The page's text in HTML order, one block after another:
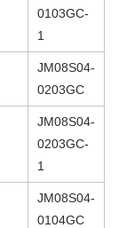
0103GC-
1
JM08S04-
0203GC
JM08S04-
0203GC-
1
JM08S04-
0104GC